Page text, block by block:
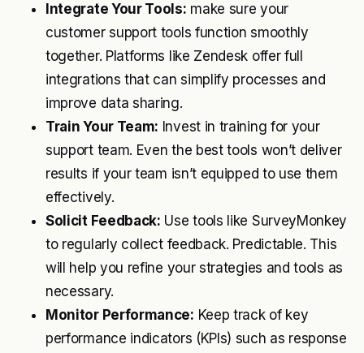
Integrate Your Tools: make sure your
customer support tools function smoothly
together. Platforms like Zendesk offer full
integrations that can simplify processes and
improve data sharing.
Train Your Team: Invest in training for your
support team. Even the best tools won’t deliver
results if your team isn’t equipped to use them
effectively.
Solicit Feedback: Use tools like SurveyMonkey
to regularly collect feedback. Predictable. This
will help you refine your strategies and tools as
necessary.
Monitor Performance: Keep track of key
performance indicators (KPIs) such as response